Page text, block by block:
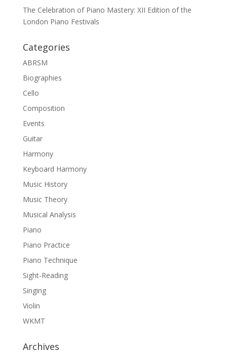
The Celebration of Piano Mastery: XII Edition of the
London Piano Festivals
Categories
ABRSM
Biographies
Cello
Composition
Events
Guitar
Harmony
Keyboard Harmony
Music History
Music Theory
Musical Analysis
Piano
Piano Practice
Piano Technique
Sight-Reading
Singing
Violin
WKMT
Archives